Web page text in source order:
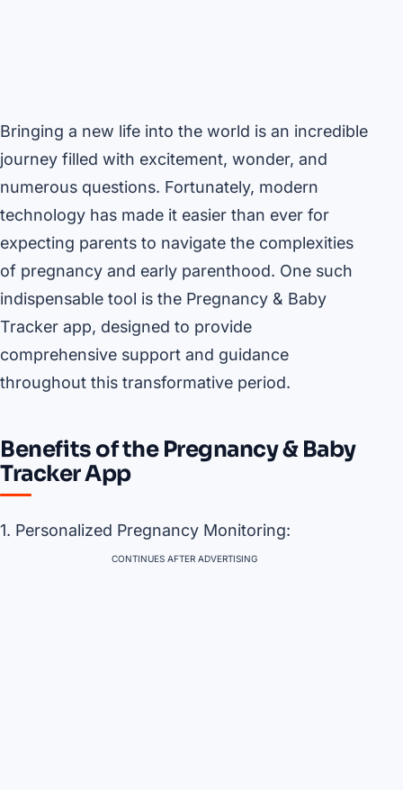
Bringing a new life into the world is an incredible
journey filled with excitement, wonder, and
numerous questions. Fortunately, modern
technology has made it easier than ever for
expecting parents to navigate the complexities
of pregnancy and early parenthood. One such
indispensable tool is the Pregnancy & Baby
Tracker app, designed to provide
comprehensive support and guidance
throughout this transformative period.
Benefits of the Pregnancy & Baby
Tracker App
1. Personalized Pregnancy Monitoring:
CONTINUES AFTER ADVERTISING